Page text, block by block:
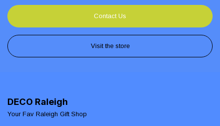
Contact Us
Visit the store
DECO Raleigh
Your Fav Raleigh Gift Shop